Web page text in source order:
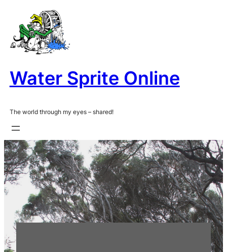
content
Water Sprite Online
The world through my eyes – shared!